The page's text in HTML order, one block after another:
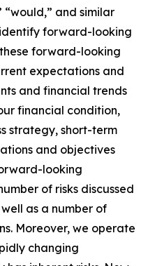
“would,” and similar
forward-looking
forward-looking
expectations and
and financial trends
financial condition,
strategy, short-term
and objectives
looking
of risks discussed
as a number of
Moreover, we operate
changing